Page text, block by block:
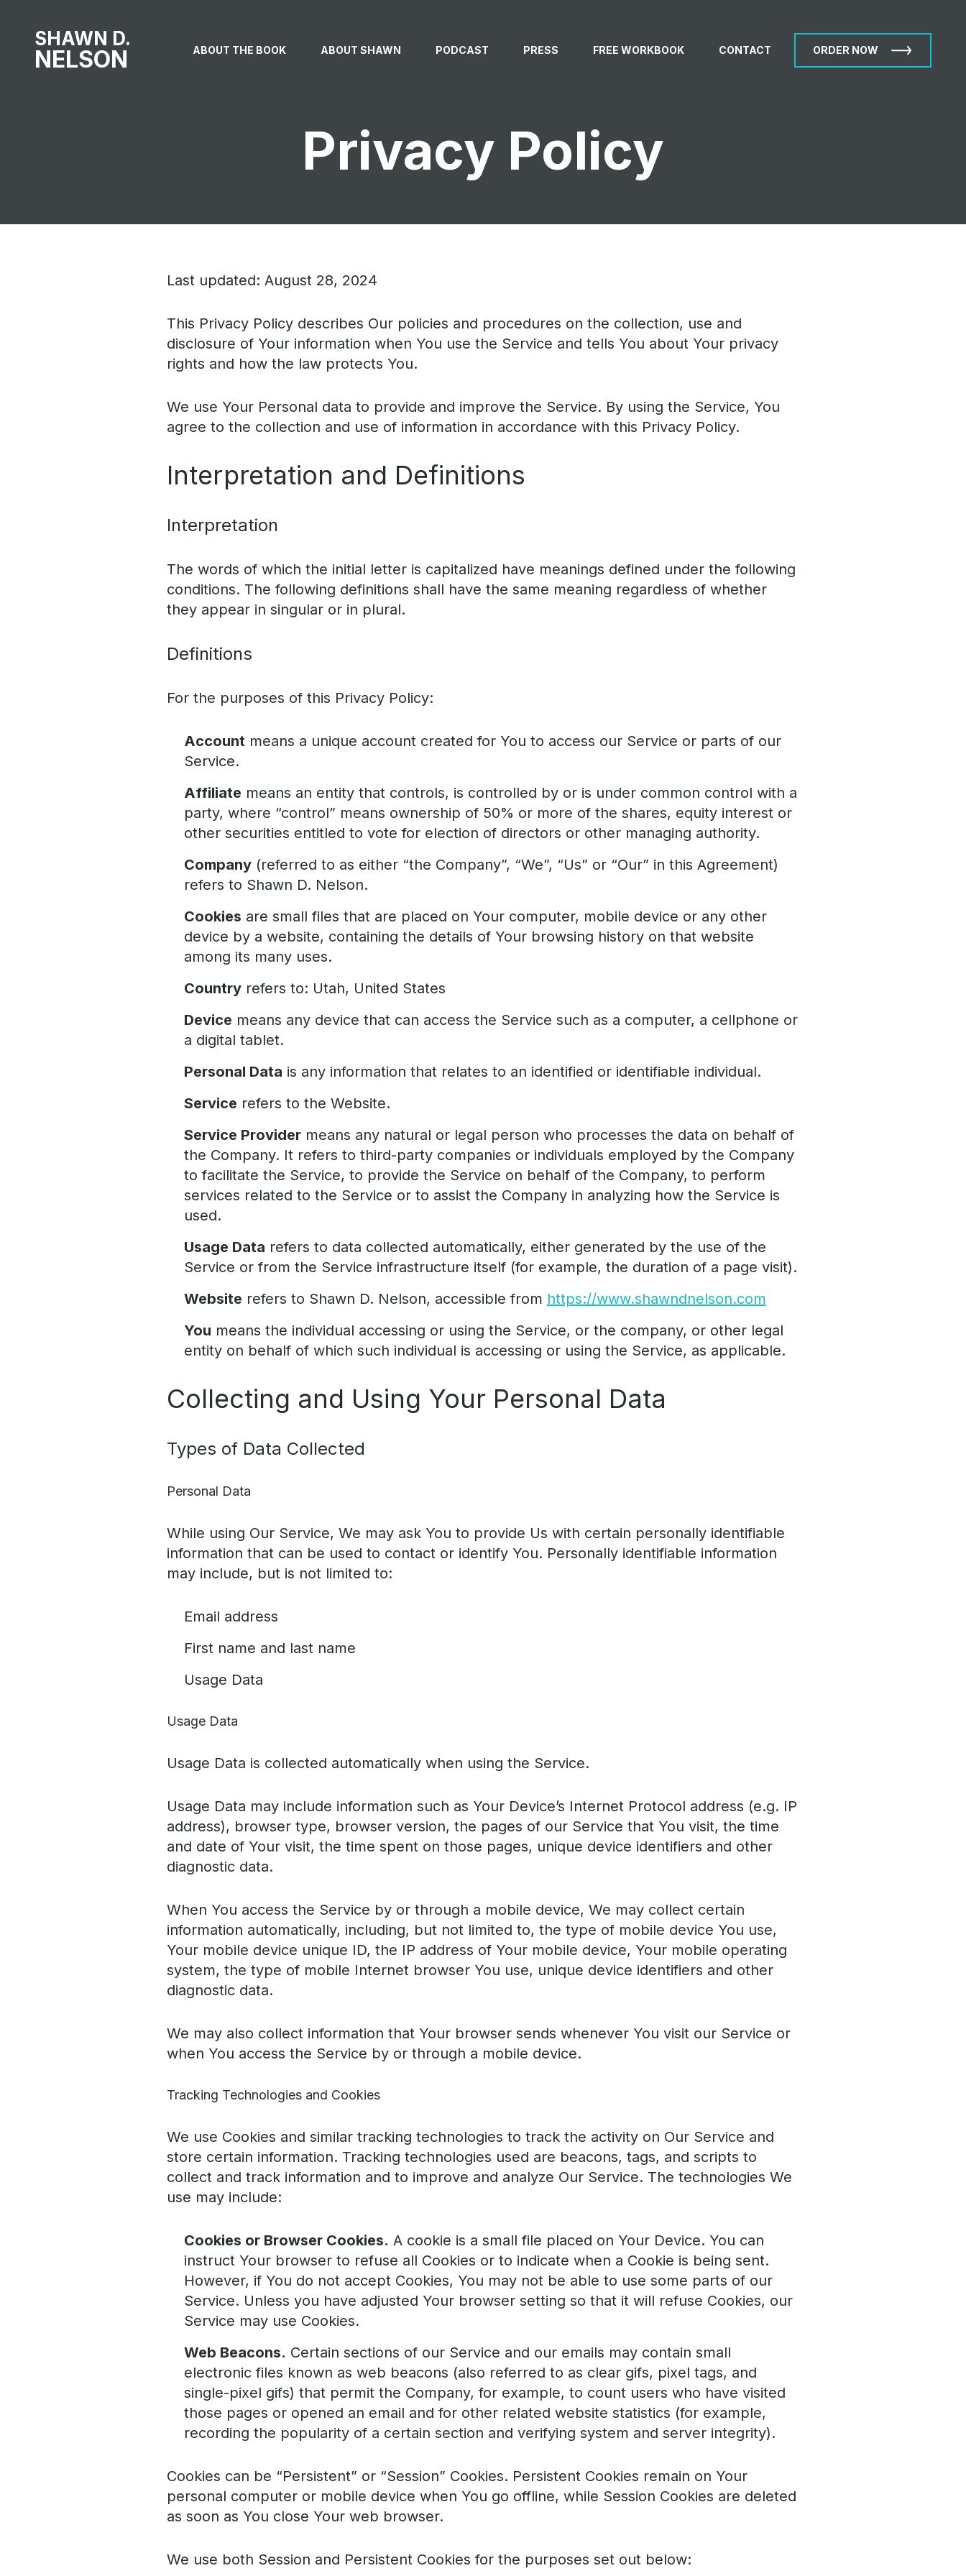
SHAWN D.
NELSON ABOUT THE BOOK ABOUT SHAWN
SPEAKING
PODCAST PRESS FREE WORKBOOK CONTACT ORDER NOW
Privacy Policy
Last updated: August 28, 2024
This Privacy Policy describes Our policies and procedures on the collection, use and
disclosure of Your information when You use the Service and tells You about Your privacy
rights and how the law protects You.
We use Your Personal data to provide and improve the Service. By using the Service, You
agree to the collection and use of information in accordance with this Privacy Policy.
Interpretation and Definitions
Interpretation
The words of which the initial letter is capitalized have meanings defined under the following
conditions. The following definitions shall have the same meaning regardless of whether
they appear in singular or in plural.
Definitions
For the purposes of this Privacy Policy:
Accountmeans a unique account created for You to access our Service or parts of our
Service.
Affiliate means an entity that controls, is controlled by or is under common control with a
party, where “control” means ownership of 50% or more of the shares, equity interest or
other securities entitled to vote for election of directors or other managing authority.
Company(referred to as either “the Company”, “We”, “Us” or “Our” in this Agreement)
refers to Shawn D. Nelson.
Cookies are small files that are placed on Your computer, mobile device or any other
device by a website, containing the details of Your browsing history on that website
among its many uses.
Countryrefers to: Utah, United States
Device means any device that can access the Service such as a computer, a cellphone or
a digital tablet.
Personal Data is any information that relates to an identified or identifiable individual.
Service refers to the Website.
Service Providermeans any natural or legal person who processes the data on behalf of
the Company. It refers to third-party companies or individuals employed by the Company
to facilitate the Service, to provide the Service on behalf of the Company, to perform
services related to the Service or to assist the Company in analyzing how the Service is
used.
Usage Data refers to data collected automatically, either generated by the use of the
Service or from the Service infrastructure itself (for example, the duration of a page visit).
Website refers to Shawn D. Nelson, accessible from https://www.shawndnelson.com
You means the individual accessing or using the Service, or the company, or other legal
entity on behalf of which such individual is accessing or using the Service, as applicable.
Collecting and Using Your Personal Data
Types of Data Collected
Personal Data
While using Our Service, We may ask You to provide Us with certain personally identifiable
information that can be used to contact or identify You. Personally identifiable information
may include, but is not limited to:
Email address
First name and last name
Usage Data
Usage Data
Usage Data is collected automatically when using the Service.
Usage Data may include information such as Your Device’s Internet Protocol address (e.g. IP
address), browser type, browser version, the pages of our Service that You visit, the time
and date of Your visit, the time spent on those pages, unique device identifiers and other
diagnostic data.
When You access the Service by or through a mobile device, We may collect certain
information automatically, including, but not limited to, the type of mobile device You use,
Your mobile device unique ID, the IP address of Your mobile device, Your mobile operating
system, the type of mobile Internet browser You use, unique device identifiers and other
diagnostic data.
We may also collect information that Your browser sends whenever You visit our Service or
when You access the Service by or through a mobile device.
Tracking Technologies and Cookies
We use Cookies and similar tracking technologies to track the activity on Our Service and
store certain information. Tracking technologies used are beacons, tags, and scripts to
collect and track information and to improve and analyze Our Service. The technologies We
use may include:
Cookies or Browser Cookies. A cookie is a small file placed on Your Device. You can
instruct Your browser to refuse all Cookies or to indicate when a Cookie is being sent.
However, if You do not accept Cookies, You may not be able to use some parts of our
Service. Unless you have adjusted Your browser setting so that it will refuse Cookies, our
Service may use Cookies.
Web Beacons. Certain sections of our Service and our emails may contain small
electronic files known as web beacons (also referred to as clear gifs, pixel tags, and
single-pixel gifs) that permit the Company, for example, to count users who have visited
those pages or opened an email and for other related website statistics (for example,
recording the popularity of a certain section and verifying system and server integrity).
Cookies can be “Persistent” or “Session” Cookies. Persistent Cookies remain on Your
personal computer or mobile device when You go offline, while Session Cookies are deleted
as soon as You close Your web browser.
We use both Session and Persistent Cookies for the purposes set out below: